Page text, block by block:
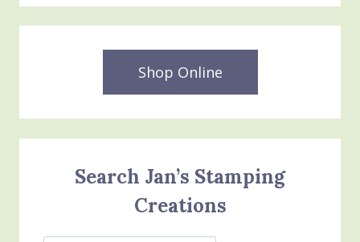
Shop Online
Search Jan’s Stamping
Creations